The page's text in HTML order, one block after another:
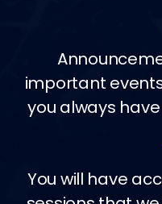
important
you always
You will have